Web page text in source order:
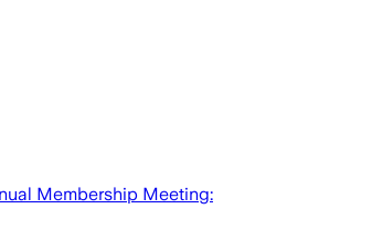
Membership Meeting: